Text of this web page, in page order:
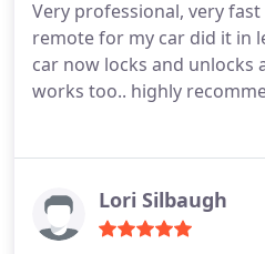
Very professional, very
remote for my car did it in
car now locks and unlocks
Lori Silbaugh